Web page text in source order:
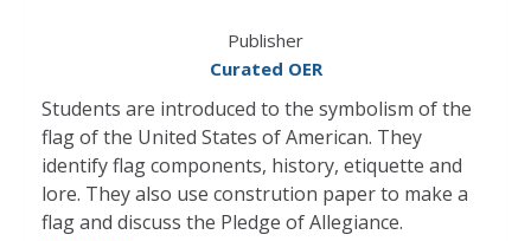
Publisher
Curated OER
Students are introduced to the symbolism of the
flag of the United States of American. They
identify flag components, history, etiquette and
lore. They also use constrution paper to make a
flag and discuss the Pledge of Allegiance.